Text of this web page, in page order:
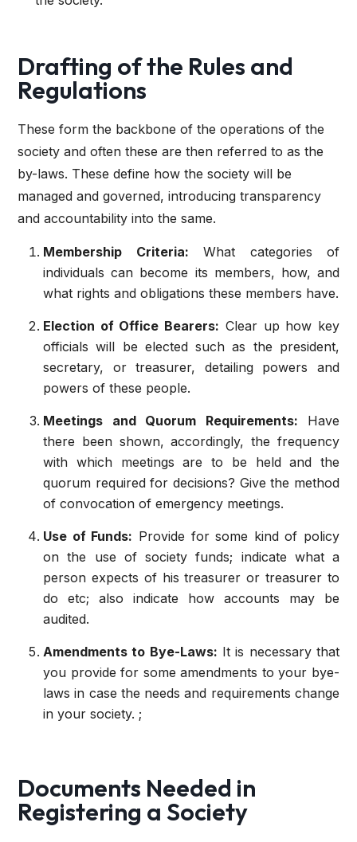
Drafting of the Rules and
Regulations
These form the backbone of the operations of the
society and often these are then referred to as the
by-laws. These define how the society will be
managed and governed, introducing transparency
and accountability into the same.
Membership Criteria: What categories of
individuals can become its members, how, and
what rights and obligations these members have.
Election of Office Bearers: Clear up how key
officials will be elected such as the president,
secretary, or treasurer, detailing powers and
powers of these people.
Meetings and Quorum Requirements: Have
there been shown, accordingly, the frequency
with which meetings are to be held and the
quorum required for decisions? Give the method
of convocation of emergency meetings.
Use of Funds: Provide for some kind of policy
on the use of society funds; indicate what a
person expects of his treasurer or treasurer to
do etc; also indicate how accounts may be
audited.
Amendments to Bye-Laws: It is necessary that
you provide for some amendments to your bye-
laws in case the needs and requirements change
in your society. ;
Documents Needed in
Registering a Society